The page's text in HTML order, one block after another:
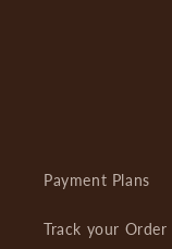
Payment Plans
Track your Order